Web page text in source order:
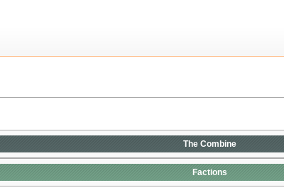
The Combine
Factions